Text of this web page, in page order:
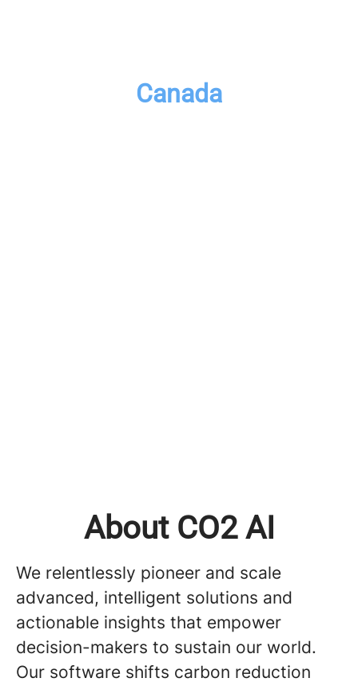
Canada
About CO2 AI
We relentlessly pioneer and scale
advanced, intelligent solutions and
actionable insights that empower
decision-makers to sustain our world.
Our software shifts carbon reduction